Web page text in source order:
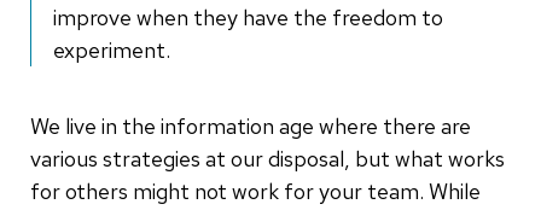
improve when they have the freedom to
experiment.
We live in the information age where there are
various strategies at our disposal, but what works
for others might not work for your team. While